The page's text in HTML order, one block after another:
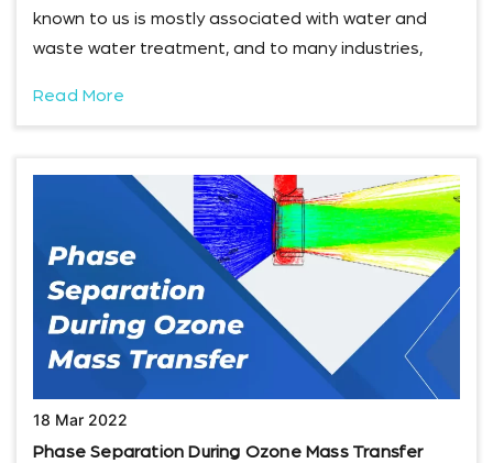
known to us is mostly associated with water and
waste water treatment, and to many industries,
Read More
18 Mar 2022
Phase Separation During Ozone Mass Transfer